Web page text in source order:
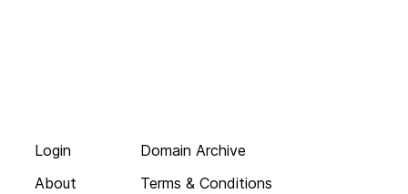
Login
About
Domain Archive
Terms & Conditions